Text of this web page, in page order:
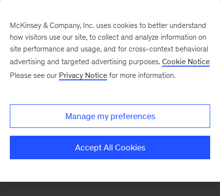
There was a problem loading this section.
Monthly
McKinsey & Company, Inc. uses cookies to better understand
how visitors use our site, to collect and analyze information on
site performance and usage, and for cross-context behavioral
advertising and targeted advertising purposes. Cookie Notice
Please see our Privacy Notice for more information.
Manage my preferences
Accept All Cookies